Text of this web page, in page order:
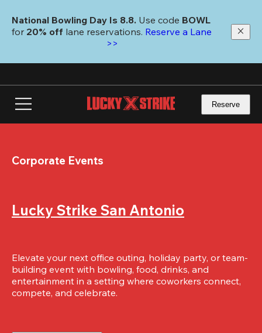
main
National Bowling Day Is 8.8. Use code
for 20% off lane reservations. Reserve a Lane
>>
Reserve
Corporate Events
Lucky Strike San Antonio
Elevate your next office outing, holiday party, or team-
building event with bowling, food, drinks, and
entertainment in a setting where coworkers connect,
compete, and celebrate.